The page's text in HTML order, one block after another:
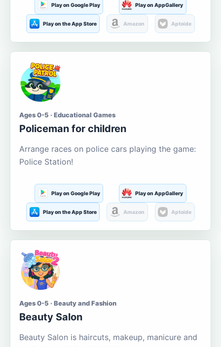
Play on Google Play Play on AppGallery
Play on the App Store Amazon Aptoide
Ages 0-5 · Educational Games
Policeman for children
Arrange races on police cars playing the game:
Police Station!
Play on Google Play Play on AppGallery
Play on the App Store Amazon Aptoide
Ages 0-5 · Beauty and Fashion
Beauty Salon
Beauty Salon is haircuts, makeup, manicure and